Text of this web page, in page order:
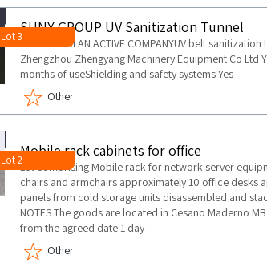
Lot 3
SUNY GROUP UV Sanitization Tunnel
SOLD FROM AN ACTIVE COMPANYUV belt
Zhengzhou Zhengyang Machinery Equipment Co
months of useShielding and safety systems Yes
Other
Lot 2
Mobile rack cabinets for office
Lot comprising Mobile rack for network server
chairs and armchairs approximately 10 office desks
panels from cold storage units disassembled and
NOTES The goods are located in Cesano Maderno
from the agreed date 1 day
Other